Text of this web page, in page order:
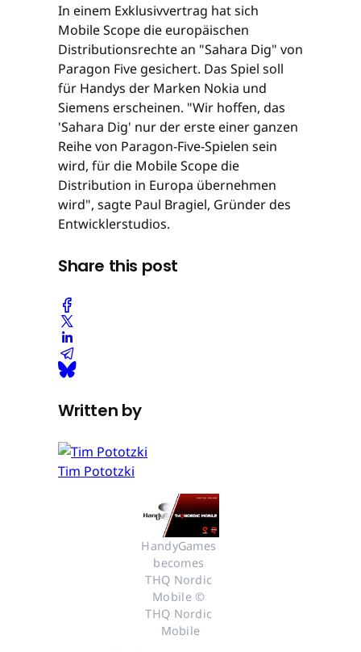
In einem Exklusivvertrag hat sich
Mobile Scope die europäischen
Distributionsrechte an "Sahara Dig" von
Paragon Five gesichert. Das Spiel soll
für Handys der Marken Nokia und
Siemens erscheinen. "Wir hoffen, das
'Sahara Dig' nur der erste einer ganzen
Reihe von Paragon-Five-Spielen sein
wird, für die Mobile Scope die
Distribution in Europa übernehmen
wird", sagte Paul Bragiel, Gründer des
Entwicklerstudios.
Share this post
Written by
Tim Pototzki
HandyGames
becomes
THQ Nordic
Mobile ©
THQ Nordic
Mobile